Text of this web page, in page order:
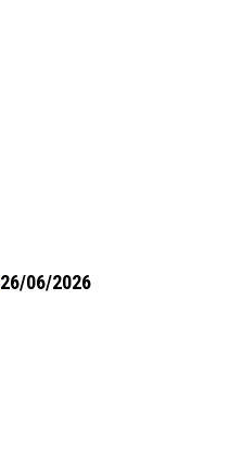
26/06/2026